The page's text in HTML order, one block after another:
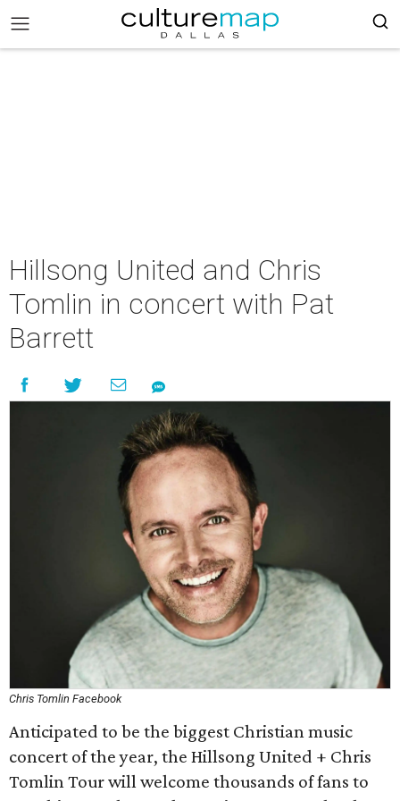
Hillsong United and Chris
Tomlin in concert with Pat
Barrett
Chris Tomlin Facebook
Anticipated to be the biggest Christian music
concert of the year, the Hillsong United + Chris
Tomlin Tour will welcome thousands of fans to